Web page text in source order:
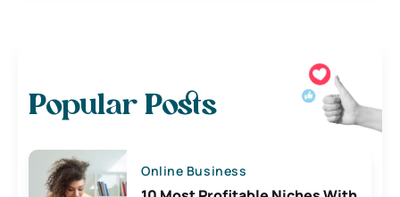
Popular Posts
Online Business